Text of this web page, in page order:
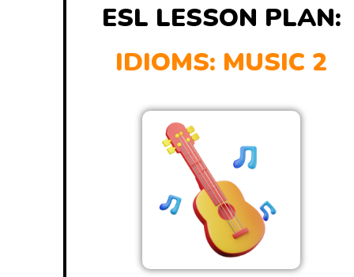
ESL LESSON PLAN:
IDIOMS: MUSIC 2